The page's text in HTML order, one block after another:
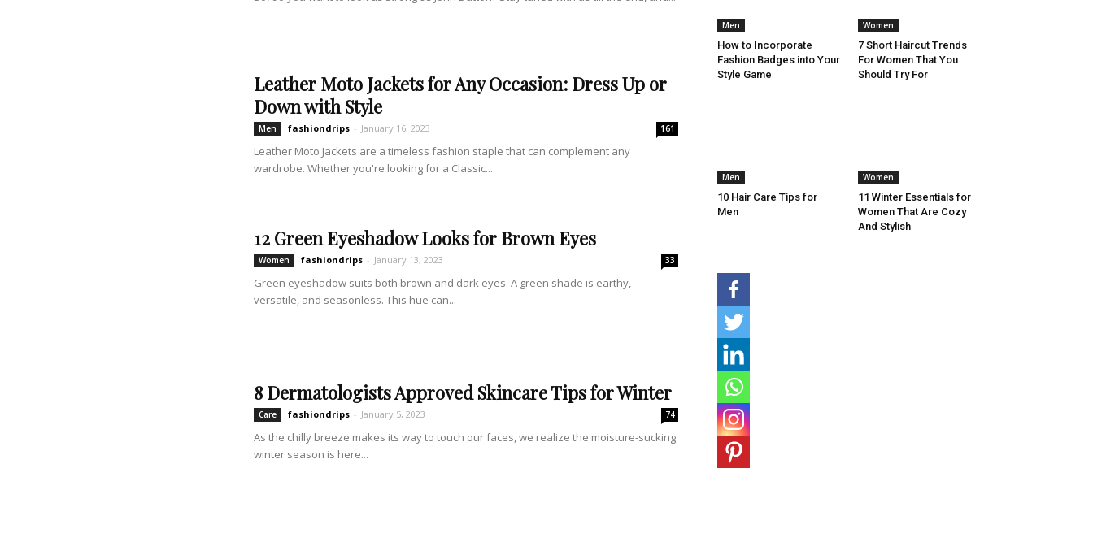
Leather Moto Jackets for Any Occasion: Dress Up or
Down with Style
Men fashiondrips - January 16, 2023 161
Leather Moto Jackets are a timeless fashion staple that can complement any
wardrobe. Whether you're looking for a Classic...
12 Green Eyeshadow Looks for Brown Eyes
Women fashiondrips - January 13, 2023 33
Green eyeshadow suits both brown and dark eyes. A green shade is earthy,
versatile, and seasonless. This hue can...
8 Dermatologists Approved Skincare Tips for Winter
Care fashiondrips - January 5, 2023 74
As the chilly breeze makes its way to touch our faces, we realize the moisture-sucking
winter season is here...
Men
How to Incorporate
Fashion Badges into Your
Style Game
Women
7 Short Haircut Trends
For Women That You
Should Try For
Men
10 Hair Care Tips for
Men
Women
11 Winter Essentials for
Women That Are Cozy
And Stylish